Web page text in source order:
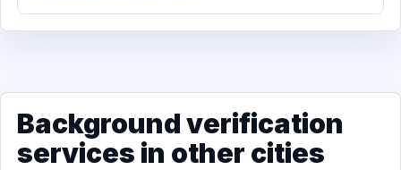
Background verification
services in other cities